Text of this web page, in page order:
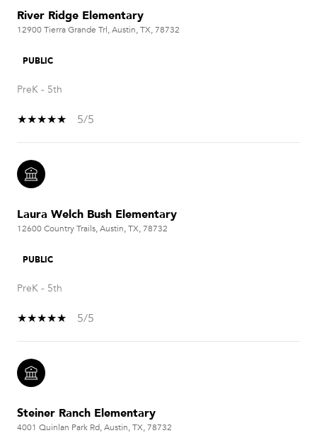
River Ridge Elementary
12900 Tierra Grande Trl, Austin, TX, 78732
PUBLIC
PreK - 5th
5/5
Laura Welch Bush Elementary
12600 Country Trails, Austin, TX, 78732
PUBLIC
PreK - 5th
5/5
Steiner Ranch Elementary
4001 Quinlan Park Rd, Austin, TX, 78732